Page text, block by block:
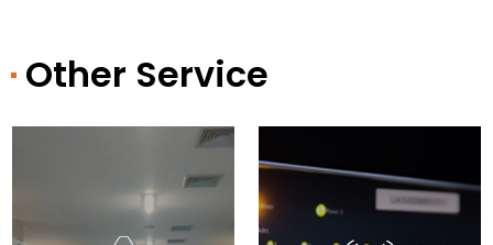
Other Service